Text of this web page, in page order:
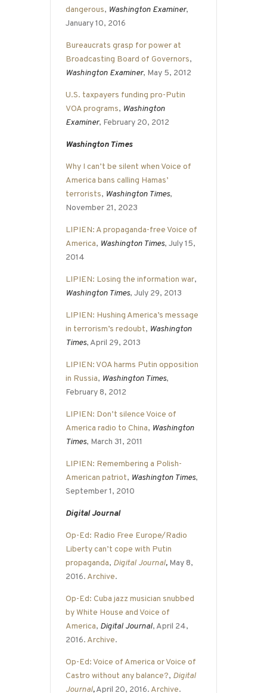
dangerous, Washington Examiner,
January 10, 2016
Bureaucrats grasp for power at
Broadcasting Board of Governors,
Washington Examiner, May 5, 2012
U.S. taxpayers funding pro-Putin
VOA programs, Washington
Examiner, February 20, 2012
Washington Times
Why I can’t be silent when Voice of
America bans calling Hamas’
terrorists, Washington Times,
November 21, 2023
LIPIEN: A propaganda-free Voice of
America, Washington Times, July 15,
2014
LIPIEN: Losing the information war,
Washington Times, July 29, 2013
LIPIEN: Hushing America’s message
in terrorism’s redoubt, Washington
Times, April 29, 2013
LIPIEN: VOA harms Putin opposition
in Russia, Washington Times,
February 8, 2012
LIPIEN: Don’t silence Voice of
America radio to China, Washington
Times, March 31, 2011
LIPIEN: Remembering a Polish-
American patriot, Washington Times,
September 1, 2010
Digital Journal
Op-Ed: Radio Free Europe/Radio
Liberty can’t cope with Putin
propaganda, Digital Journal, May 8,
2016. Archive.
Op-Ed: Cuba jazz musician snubbed
by White House and Voice of
America, Digital Journal, April 24,
2016. Archive.
Op-Ed: Voice of America or Voice of
Castro without any balance?, Digital
Journal,April 20, 2016. Archive.